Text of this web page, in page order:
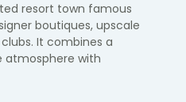
resort town famous
boutiques, upscale
It combines a
atmosphere with